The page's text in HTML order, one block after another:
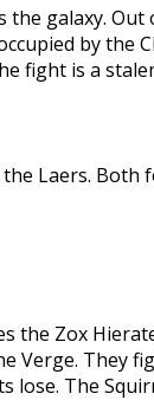
the galaxy.
by the
fight is a
Laers.
the Zox
Verge. They
lose. The